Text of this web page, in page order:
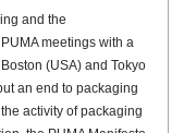
and the
meetings with a
(USA) and Tokyo
an end to packaging
activity of packaging